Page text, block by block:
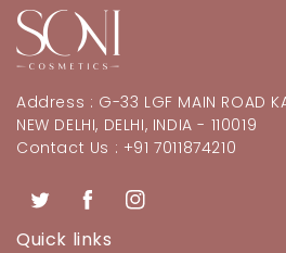
Address : G-33 LGF MAIN ROAD
NEW DELHI, DELHI, INDIA - 110019
Contact Us : +91 7011874210
TwitterFacebookInstagram
Quick links